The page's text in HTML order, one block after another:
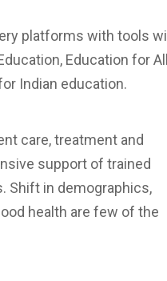
platforms with tools will
Education for All
Indian education.
care, treatment and
support of trained
Shift in demographics,
health are few of the